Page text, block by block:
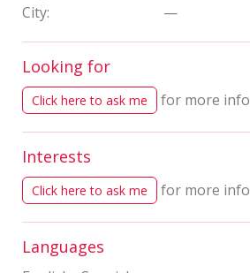
City:
—
Looking for
Click here to ask me for more info
Interests
Click here to ask me for more info
Languages